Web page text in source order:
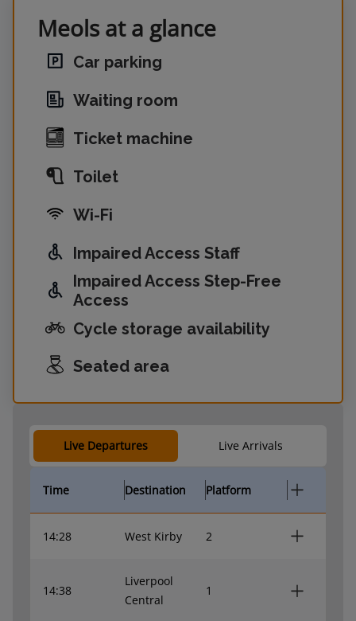
Meols at a glance
Car parking
Waiting room
Ticket machine
Toilet
Wi-Fi
Impaired Access Staff
Impaired Access Step-Free
Access
Cycle storage availability
Seated area
Live Departures Live Arrivals
Time Destination Platform
14:28 West Kirby 2
14:38
Liverpool
Central
1